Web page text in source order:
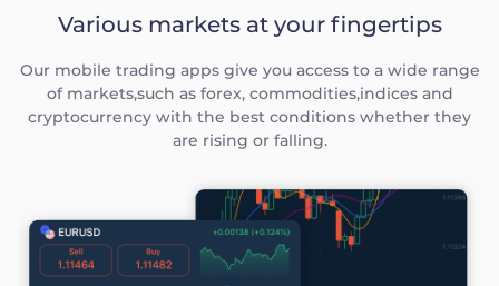
Various markets at your fingertips
Our mobile trading apps give you access to a wide range
of markets,such as forex, commodities,indices and
cryptocurrency with the best conditions whether they
are rising or falling.